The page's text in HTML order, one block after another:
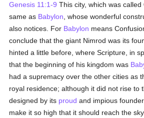
Genesis 11:1-9 This city, which was
same as Babylon , whose wonderful
also notices. For Babylon means
conclude that the giant Nimrod was its
hinted a little before, where Scripture, in
that the beginning of his kingdom was
had a supremacy over the other cities as
royal residence; although it did not rise to
designed by its proud and impious
make it so high that it should reach the